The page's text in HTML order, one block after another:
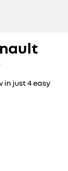
in just 4 easy